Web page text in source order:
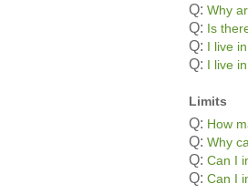
Q: Why
Q: Is
Q: I live
Q: I live
Limits
Q: How
Q: Why
Q: Can I
Q: Can I